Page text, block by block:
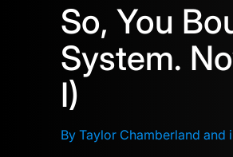
So, You
System.
I)
By Taylor Chamberland and